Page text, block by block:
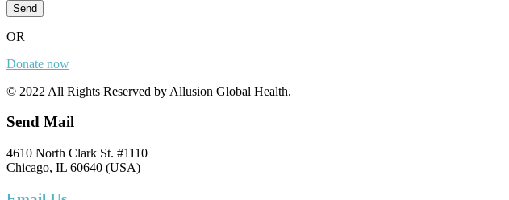
Send
OR
Donate now
© 2022 All Rights Reserved by Allusion Global Health.
Send Mail
4610 North Clark St. #1110
Chicago, IL 60640 (USA)